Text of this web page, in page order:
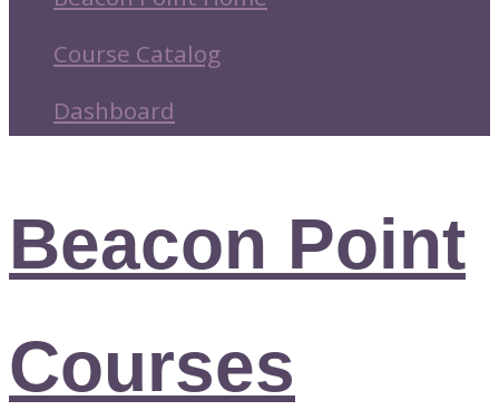
Course Catalog
Dashboard
Beacon Point
Courses